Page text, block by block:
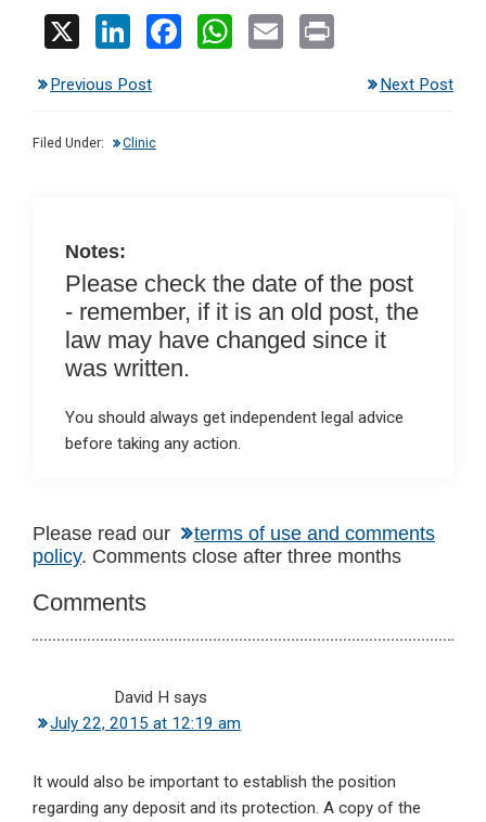
X
Li
ke
dI
F
W
E
Previous Post Next Post
Filed Under: Clinic
Notes:
Please check the date of the post
- remember, if it is an old post, the
law may have changed since it
was written.
You should always get independent legal advice
before taking any action.
Reader
Interactions
Please read our
terms of use and comments
policy. Comments close after three months
Comments
David H says
July 22, 2015 at 12:19 am
It would also be important to establish the position
regarding any deposit and its protection. A copy of the